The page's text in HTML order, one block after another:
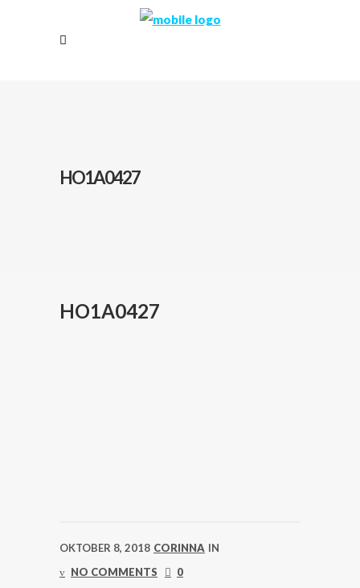
HO1A0427
HO1A0427
OKTOBER 8, 2018 CORINNA IN
NO COMMENTS
0